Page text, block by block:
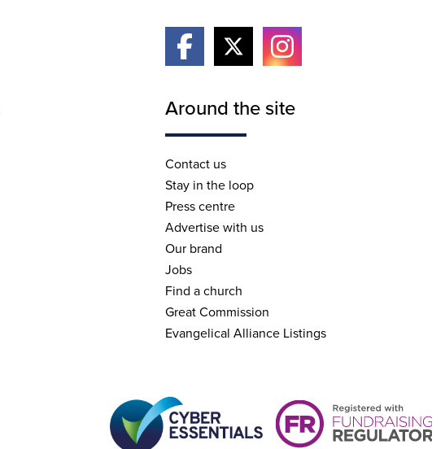
Around the site
Contact us
Stay in the loop
Press centre
Advertise with us
Our brand
Jobs
Find a church
Great Commission
Evangelical Alliance Listings